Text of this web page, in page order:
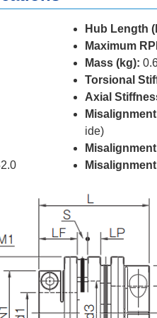
Hub Length
Maximum
Mass (kg):
Torsional
Axial
ide)